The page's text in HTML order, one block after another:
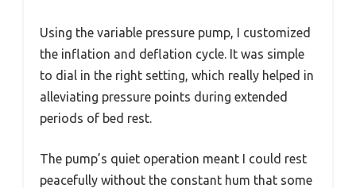
Using the variable pressure pump, I customized
the inflation and deflation cycle. It was simple
to dial in the right setting, which really helped in
alleviating pressure points during extended
periods of bed rest.
The pump’s quiet operation meant I could rest
peacefully without the constant hum that some